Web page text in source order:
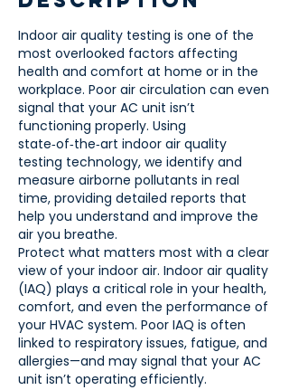
Indoor air quality testing is one of the
most overlooked factors affecting
health and comfort at home or in the
workplace. Poor air circulation can even
signal that your AC unit isn’t
functioning properly. Using
state‑of‑the‑art indoor air quality
testing technology, we identify and
measure airborne pollutants in real
time, providing detailed reports that
help you understand and improve the
air you breathe.
Protect what matters most with a clear
view of your indoor air. Indoor air quality
(IAQ) plays a critical role in your health,
comfort, and even the performance of
your HVAC system. Poor IAQ is often
linked to respiratory issues, fatigue, and
allergies—and may signal that your AC
unit isn’t operating efficiently.